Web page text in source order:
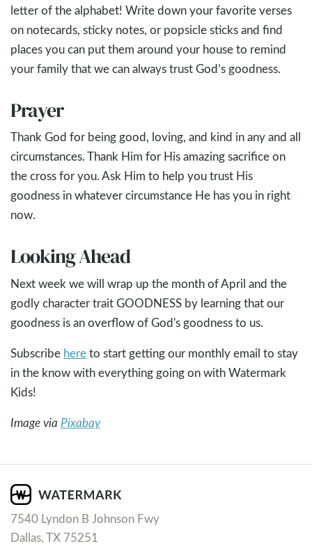
letter of the alphabet! Write down your favorite verses
on notecards, sticky notes, or popsicle sticks and find
places you can put them around your house to remind
your family that we can always trust God’s goodness.
Prayer
Thank God for being good, loving, and kind in any and all
circumstances. Thank Him for His amazing sacrifice on
the cross for you. Ask Him to help you trust His
goodness in whatever circumstance He has you in right
now.
Looking Ahead
Next week we will wrap up the month of April and the
godly character trait GOODNESS by learning that our
goodness is an overflow of God's goodness to us.
Subscribe hereto start getting our monthly email to stay
in the know with everything going on with Watermark
Kids!
Image via Pixabay
7540 Lyndon B Johnson Fwy
Dallas, TX 75251